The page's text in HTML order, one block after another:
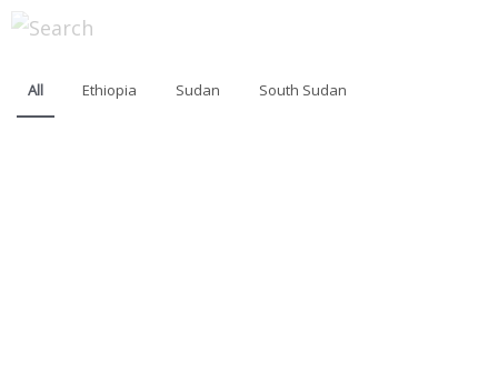
All Ethiopia Sudan South Sudan